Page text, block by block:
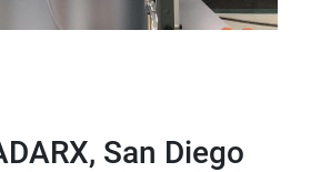
San Diego